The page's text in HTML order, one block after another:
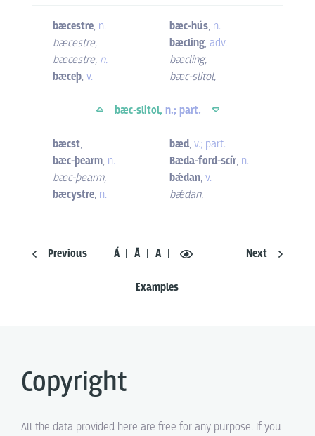
Previous Á Ā A
Examples
Next
bæcestre, n.
bæcestre,
bæcestre, n.
bæceþ, v.
bæc-hús, n.
bæcling, adv.
bæcling,
bæc-slitol,
bæc-slitol, n.; part.
bæcst,
bæc-þearm, n.
bæc-þearm,
bæcystre, n.
bæd, v.; part.
Bæda-ford-scír, n.
bǽdan, v.
bǽdan,
Copyright
All the data provided here are free for any purpose. If you